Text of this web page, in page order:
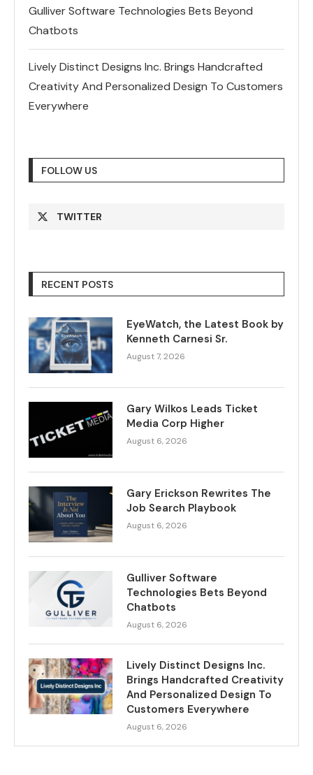
Gulliver Software Technologies Bets Beyond
Chatbots
Lively Distinct Designs Inc. Brings Handcrafted
Creativity And Personalized Design To Customers
Everywhere
FOLLOW US
TWITTER
RECENT POSTS
EyeWatch, the Latest Book by
Kenneth Carnesi Sr.
August 7, 2026
Gary Wilkos Leads Ticket
Media Corp Higher
August 6, 2026
Gary Erickson Rewrites The
Job Search Playbook
August 6, 2026
Gulliver Software
Technologies Bets Beyond
Chatbots
August 6, 2026
Lively Distinct Designs Inc.
Brings Handcrafted Creativity
And Personalized Design To
Customers Everywhere
August 6, 2026